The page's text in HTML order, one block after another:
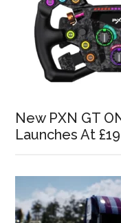
New PXN GT
Launches At